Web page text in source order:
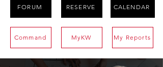
FORUM RESERVE CALENDAR
Command MyKW My Reports